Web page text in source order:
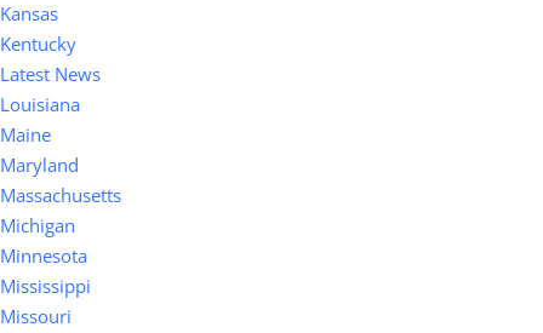
Kansas
Kentucky
Latest News
Louisiana
Maine
Maryland
Massachusetts
Michigan
Minnesota
Mississippi
Missouri